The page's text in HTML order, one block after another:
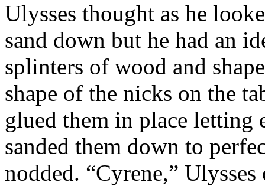
Ulysses thought as he
sand down but he had an
splinters of wood and
shape of the nicks on the
glued them in place letting
sanded them down to
nodded. “Cyrene,”